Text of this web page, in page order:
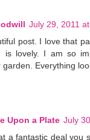
July 29, 2011
post. I love that
is lovely. I am so
garden. Everything
Upon a Plate July
a fantastic deal you